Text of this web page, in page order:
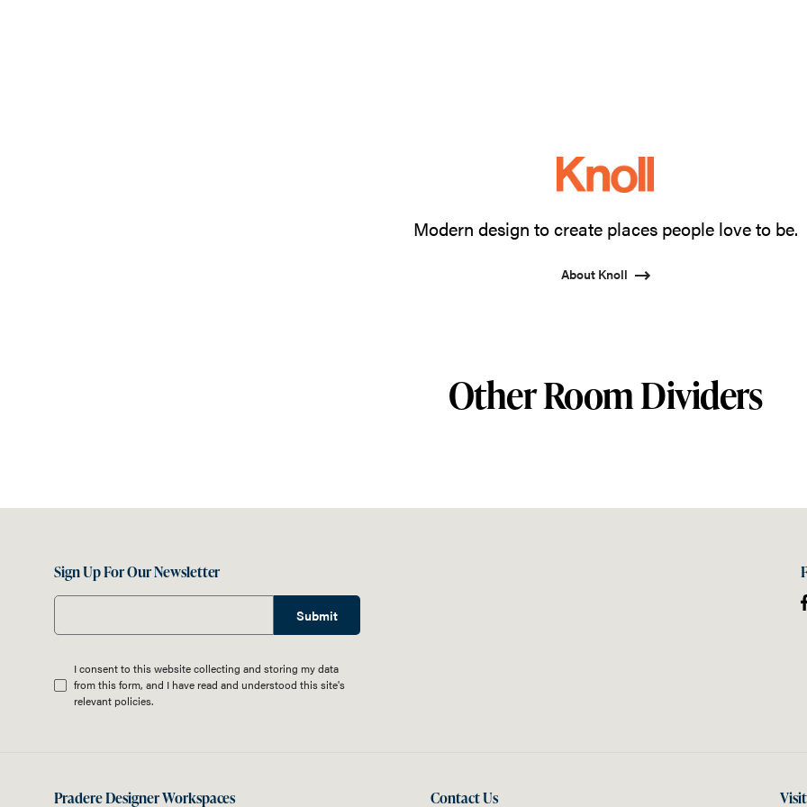
Modern design to create places people love to be.
About Knoll
Other Room Dividers
Sign Up For Our Newsletter
Submit
I consent to this website collecting and storing my data
from this form, and I have read and understood this site's
relevant policies.
Pradere Designer Workspaces Contact Us